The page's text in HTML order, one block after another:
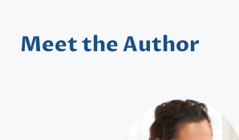
Meet the Author